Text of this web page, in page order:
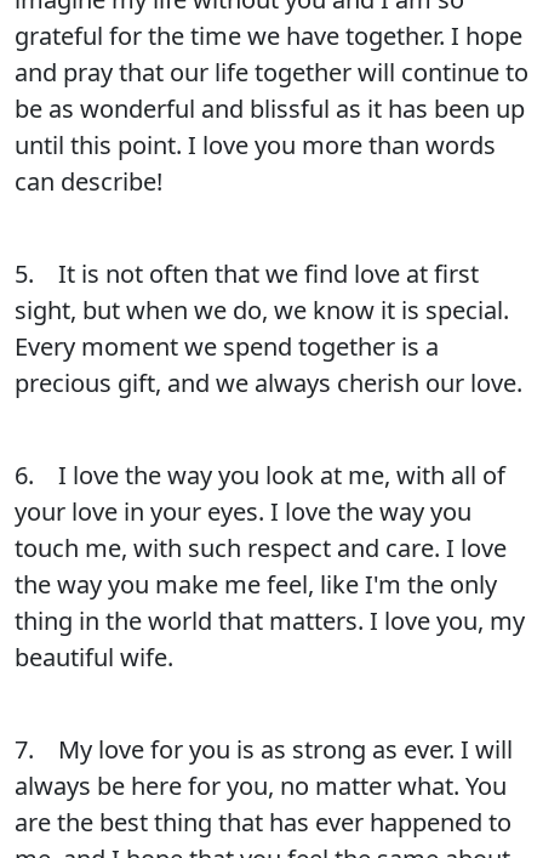
grateful for the time we have together. I hope
and pray that our life together will continue to
be as wonderful and blissful as it has been up
until this point. I love you more than words
can describe!
5. It is not often that we find love at first
sight, but when we do, we know it is special.
Every moment we spend together is a
precious gift, and we always cherish our love.
6. I love the way you look at me, with all of
your love in your eyes. I love the way you
touch me, with such respect and care. I love
the way you make me feel, like I'm the only
thing in the world that matters. I love you, my
beautiful wife.
7. My love for you is as strong as ever. I will
always be here for you, no matter what. You
are the best thing that has ever happened to